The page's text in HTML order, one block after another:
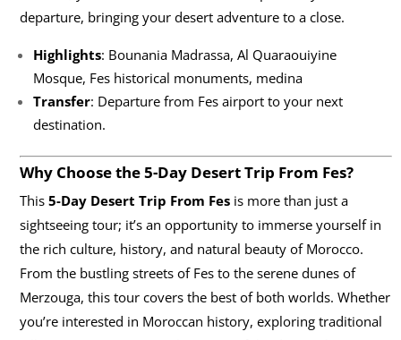
departure, bringing your desert adventure to a close.
Highlights: Bounania Madrassa, Al Quaraouiyine
Mosque, Fes historical monuments, medina
Transfer: Departure from Fes airport to your next
destination.
Why Choose the 5-Day Desert Trip From Fes?
This 5-Day Desert Trip From Fesis more than just a
sightseeing tour; it’s an opportunity to immerse yourself in
the rich culture, history, and natural beauty of Morocco.
From the bustling streets of Fes to the serene dunes of
Merzouga, this tour covers the best of both worlds. Whether
you’re interested in Moroccan history, exploring traditional